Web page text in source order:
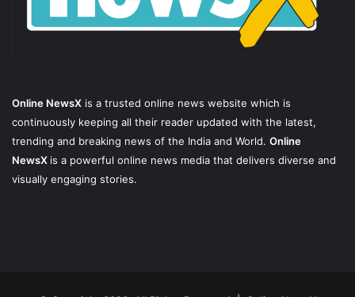
Online NewsX is a trusted online news website which is
continuously keeping all their reader updated with the latest,
trending and breaking news of the India and World. Online
NewsX is a powerful online news media that delivers diverse and
visually engaging stories.